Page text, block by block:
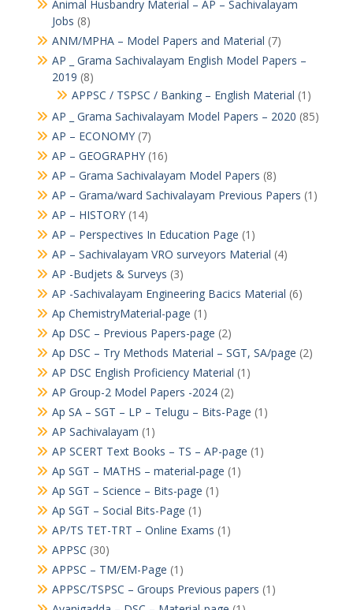
Animal Husbandry Material – AP – Sachivalayam
Jobs (8)
ANM/MPHA – Model Papers and Material (7)
AP _ Grama Sachivalayam English Model Papers –
2019 (8)
APPSC / TSPSC / Banking – English Material (1)
AP _ Grama Sachivalayam Model Papers – 2020 (85)
AP – ECONOMY(7)
AP – GEOGRAPHY(16)
AP – Grama Sachivalayam Model Papers (8)
AP – Grama/ward Sachivalayam Previous Papers (1)
AP – HISTORY(14)
AP – Perspectives In Education Page (1)
AP – Sachivalayam VRO surveyors Material (4)
AP -Budjets & Surveys (3)
AP -Sachivalayam Engineering Bacics Material (6)
Ap ChemistryMaterial-page (1)
Ap DSC – Previous Papers-page (2)
Ap DSC – Try Methods Material – SGT, SA/page (2)
AP DSC English Proficiency Material (1)
AP Group-2 Model Papers -2024(2)
Ap SA – SGT – LP – Telugu – Bits-Page (1)
AP Sachivalayam (1)
AP SCERT Text Books – TS – AP-page (1)
Ap SGT – MATHS – material-page (1)
Ap SGT – Science – Bits-page (1)
Ap SGT – Social Bits-Page (1)
AP/TS TET-TRT – Online Exams (1)
APPSC (30)
APPSC – TM/EM-Page (1)
APPSC/TSPSC – Groups Previous papers (1)